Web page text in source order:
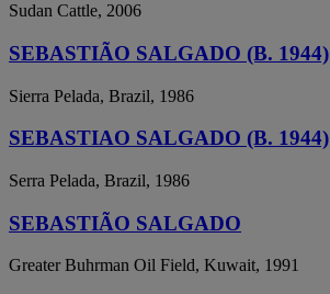
Sudan Cattle, 2006
SEBASTIÃO SALGADO (B. 1944)
Sierra Pelada, Brazil, 1986
SEBASTIAO SALGADO (B. 1944)
Serra Pelada, Brazil, 1986
SEBASTIÃO SALGADO
Greater Buhrman Oil Field, Kuwait, 1991